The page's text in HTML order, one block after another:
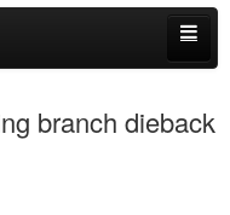
branch dieback